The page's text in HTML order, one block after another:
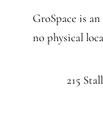
GroSpace is
no physical
215